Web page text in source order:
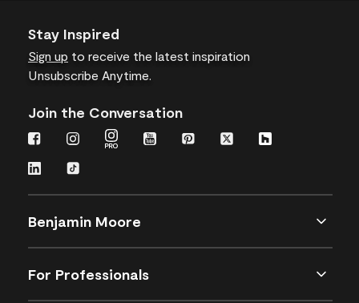
Stay Inspired
Sign up to receive the latest inspiration
Unsubscribe Anytime.
Join the Conversation
Benjamin Moore
For Professionals